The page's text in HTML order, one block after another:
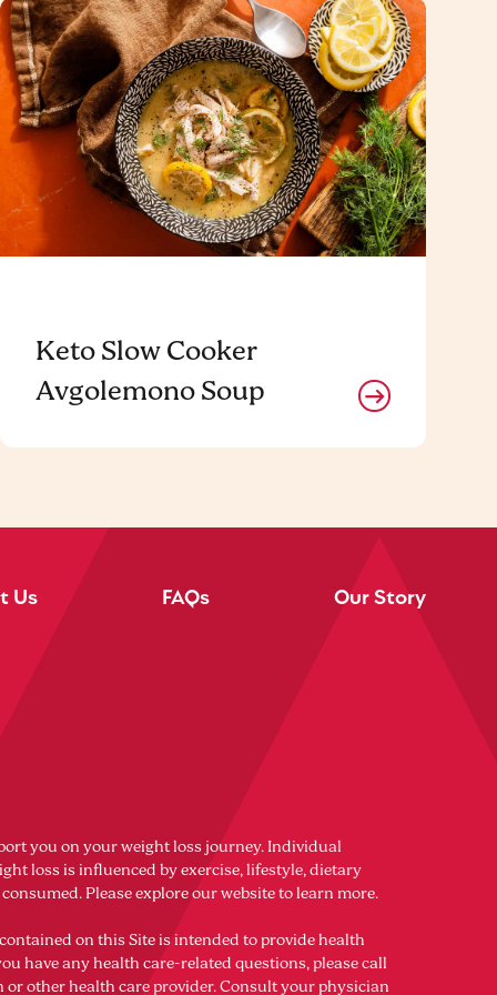
Keto Slow Cooker
Avgolemono Soup
Us FAQs Our Story
you on your weight loss journey. Individual
loss is influenced by exercise, lifestyle, dietary
Please explore our website to learn more.
on this Site is intended to provide health
have any health care-related questions, please call
or other health care provider. Consult your physician